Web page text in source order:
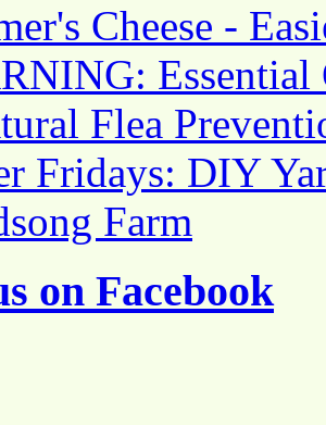
Cheese -
Essential
Flea
Fridays: DIY
Farm
on Facebook